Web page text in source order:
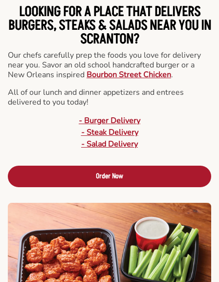
LOOKING FOR A PLACE THAT DELIVERS
BURGERS, STEAKS & SALADS NEAR YOU IN
SCRANTON?
Our chefs carefully prep the foods you love for delivery
near you. Savor an old school handcrafted burger or a
New Orleans inspired Bourbon Street Chicken.
All of our lunch and dinner appetizers and entrees
delivered to you today!
- Burger Delivery
- Steak Delivery
- Salad Delivery
Order Now